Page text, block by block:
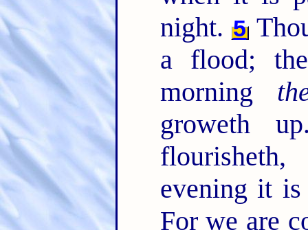
night. 5
a flood;
morning
groweth
evening it
For we are